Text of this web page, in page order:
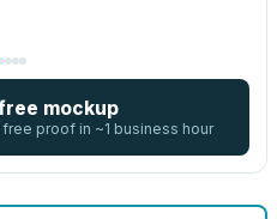
mockup
proof in ~1 business hour